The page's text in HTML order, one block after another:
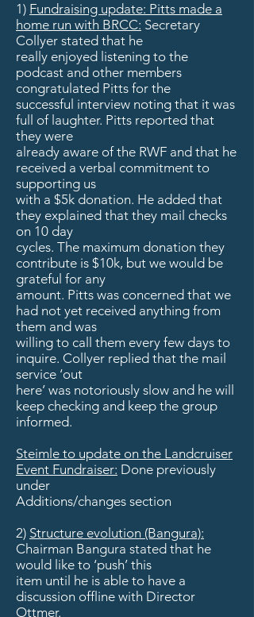
1) Fundraising update: Pitts made a
home run with BRCC: Secretary
Collyer stated that he
really enjoyed listening to the
podcast and other members
congratulated Pitts for the
successful interview noting that it was
full of laughter. Pitts reported that
they were
already aware of the RWF and that he
received a verbal commitment to
supporting us
with a $5k donation. He added that
they explained that they mail checks
on 10 day
cycles. The maximum donation they
contribute is $10k, but we would be
grateful for any
amount. Pitts was concerned that we
had not yet received anything from
them and was
willing to call them every few days to
inquire. Collyer replied that the mail
service ‘out
here’ was notoriously slow and he will
keep checking and keep the group
informed.
Steimle to update on the Landcruiser
Event Fundraiser: Done previously
under
Additions/changes section
2) Structure evolution (Bangura):
Chairman Bangura stated that he
would like to ‘push’ this
item until he is able to have a
discussion offline with Director
Ottmer.